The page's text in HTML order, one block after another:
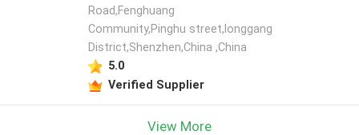
Road,Fenghuang
Community,Pinghu street,longgang
District,Shenzhen,China ,China
5.0
Verified Supplier
View More